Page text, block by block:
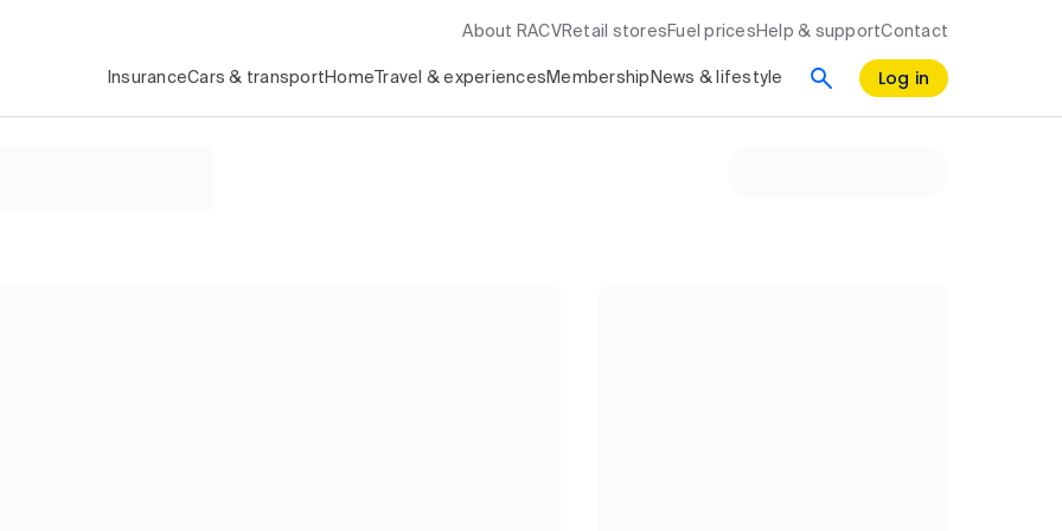
About RACV Retail stores Fuel prices Help & supportContact
InsuranceCars & transport Home Travel & experiences Membership News & lifestyle Log in